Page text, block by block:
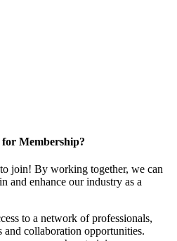
Membership?
join! By working together, we can
and enhance our industry as a
to a network of professionals,
and collaboration opportunities.